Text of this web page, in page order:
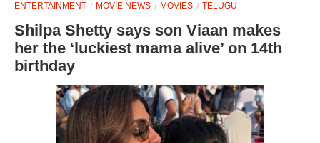
ENTERTAINMENT MOVIE NEWS MOVIES TELUGU
Shilpa Shetty says son Viaan makes
her the ‘luckiest mama alive’ on 14th
birthday